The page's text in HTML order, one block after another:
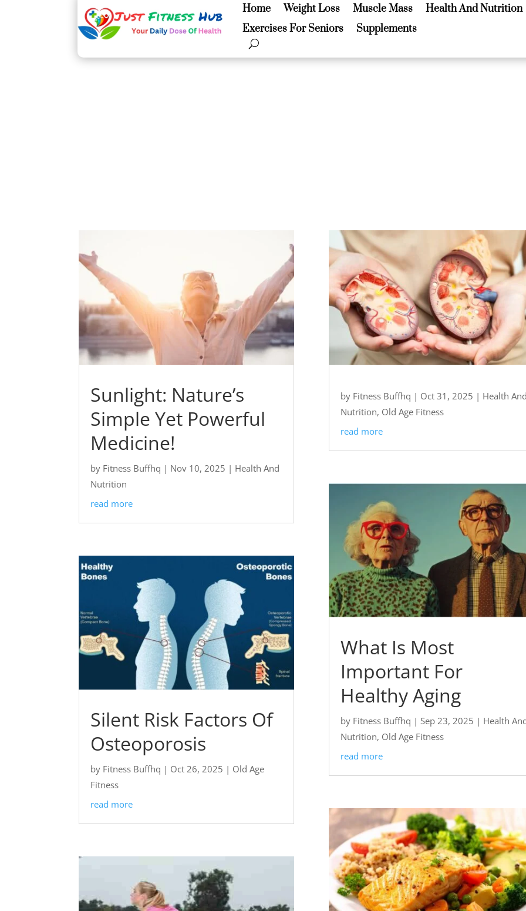
Home Weight Loss Muscle Mass
Health And Nutrition
Exercises For Seniors
Supplements
Home Weight Loss Muscle Mass
Health And Nutrition
Exercises For Seniors
Supplements
Sunlight: Nature’s
Simple Yet Powerful
Medicine!
by Fitness Buffhq | Nov 10, 2025 | Health And
Nutrition
read more
Silent Risk Factors Of
Osteoporosis
by Fitness Buffhq | Oct 26, 2025 | Old Age
Fitness
read more
by Fitness Buffhq | Oct 31, 2025 | Health
Nutrition, Old Age Fitness
read more
What Is Most
Important For
Healthy Aging
by Fitness Buffhq | Sep 23, 2025 | Health
Nutrition, Old Age Fitness
read more